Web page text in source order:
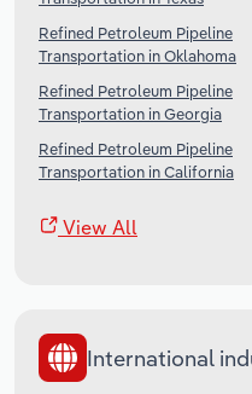
Refined Petroleum Pipeline
Transportation in Oklahoma
Refined Petroleum Pipeline
Transportation in Georgia
Refined Petroleum Pipeline
Transportation in California
View All
International